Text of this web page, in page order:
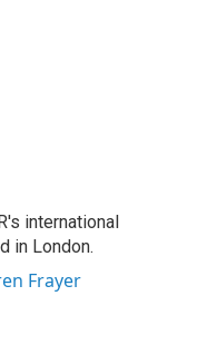
international
in London.
Frayer